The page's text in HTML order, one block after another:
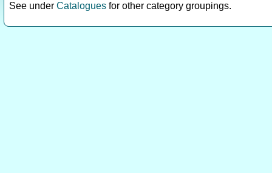
See under Catalogues for other category groupings.